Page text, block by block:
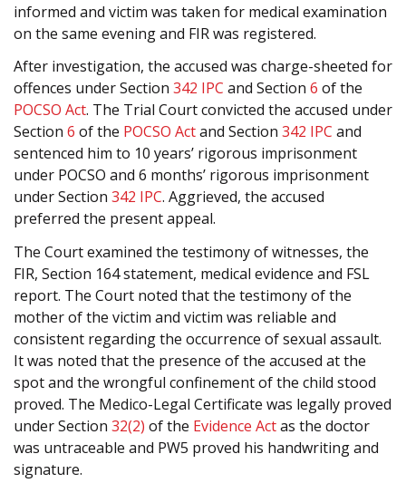
informed and victim was taken for medical examination
on the same evening and FIR was registered.
After investigation, the accused was charge-sheeted for
offences under Section 342 IPC and Section 6 of the
POCSO Act. The Trial Court convicted the accused under
Section 6 of the POCSO Actand Section 342 IPC and
sentenced him to 10 years’ rigorous imprisonment
under POCSO and 6 months’ rigorous imprisonment
under Section 342 IPC. Aggrieved, the accused
preferred the present appeal.
The Court examined the testimony of witnesses, the
FIR, Section 164 statement, medical evidence and FSL
report. The Court noted that the testimony of the
mother of the victim and victim was reliable and
consistent regarding the occurrence of sexual assault.
It was noted that the presence of the accused at the
spot and the wrongful confinement of the child stood
proved. The Medico-Legal Certificate was legally proved
under Section 32(2) of the Evidence Actas the doctor
was untraceable and PW5 proved his handwriting and
signature.